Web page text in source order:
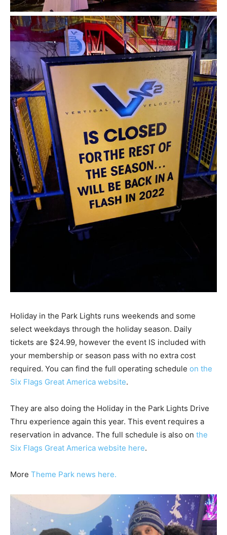
Holiday in the Park Lights runs weekends and some
select weekdays through the holiday season. Daily
tickets are $24.99, however the event IS included with
your membership or season pass with no extra cost
required. You can find the full operating schedule on the
Six Flags Great America website.
They are also doing the Holiday in the Park Lights Drive
Thru experience again this year. This event requires a
reservation in advance. The full schedule is also on the
Six Flags Great America website here.
More Theme Park news here.